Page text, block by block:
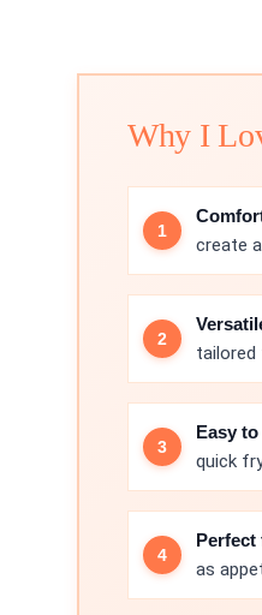
Why I
create
tailored
Easy
quick
Perfect
as